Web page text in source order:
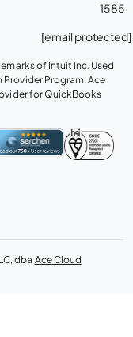
1585
[email protected]
of Intuit Inc. Used
Program. Ace
for QuickBooks
dba Ace Cloud